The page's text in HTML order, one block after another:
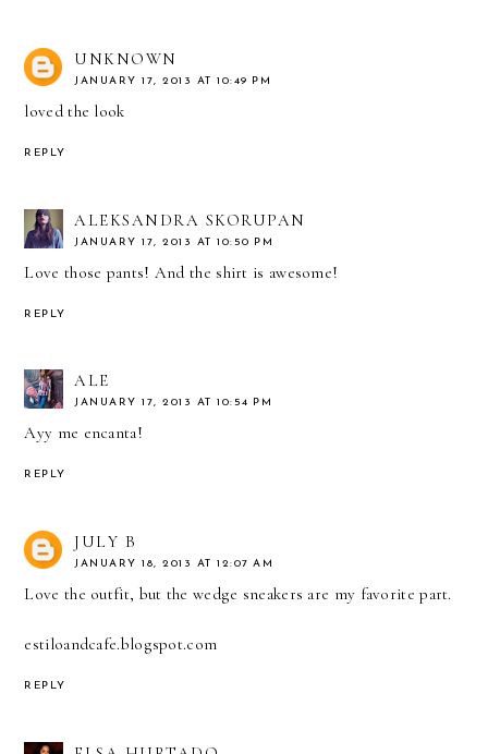
UNKNOWN
JANUARY 17, 2013 AT 10:49 PM
loved the look
REPLY
ALEKSANDRA SKORUPAN
JANUARY 17, 2013 AT 10:50 PM
Love those pants! And the shirt is awesome!
REPLY
ALE
JANUARY 17, 2013 AT 10:54 PM
Ayy me encanta!
REPLY
JULY B
JANUARY 18, 2013 AT 12:07 AM
Love the outfit, but the wedge sneakers are my favorite part.
estiloandcafe.blogspot.com
REPLY